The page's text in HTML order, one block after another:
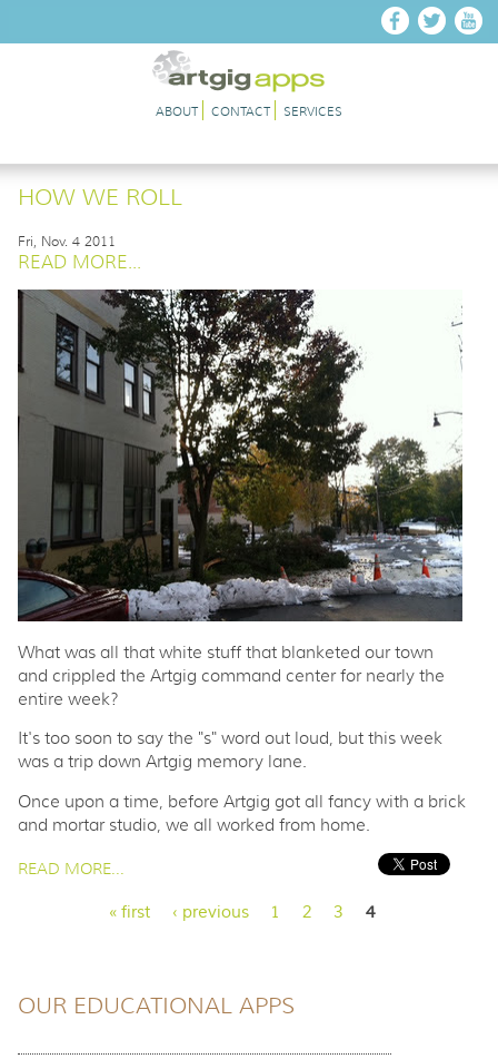
ABOUT CONTACT SERVICES
HOW WE ROLL
Fri, Nov. 4 2011
READ MORE...
What was all that white stuff that blanketed our town
and crippled the Artgig command center for nearly the
entire week?
It's too soon to say the "s" word out loud, but this week
was a trip down Artgig memory lane.
Once upon a time, before Artgig got all fancy with a brick
and mortar studio, we all worked from home.
READ MORE...
PAGES
« first ‹ previous 1 2 3 4
OUR EDUCATIONAL APPS